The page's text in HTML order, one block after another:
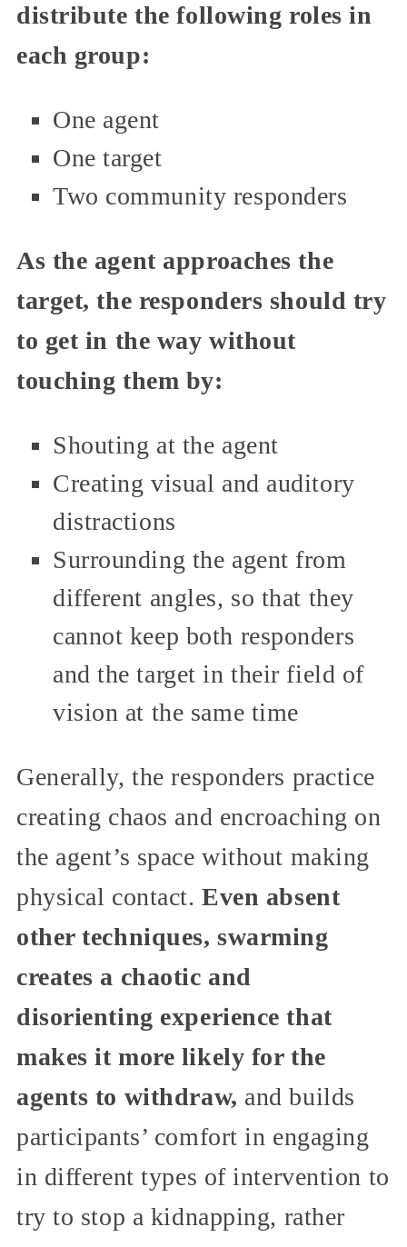
distribute the following roles in
each group:
One agent
One target
Two community responders
As the agent approaches the
target, the responders should try
to get in the way without
touching them by:
Shouting at the agent
Creating visual and auditory
distractions
Surrounding the agent from
different angles, so that they
cannot keep both responders
and the target in their field of
vision at the same time
Generally, the responders practice
creating chaos and encroaching on
the agent’s space without making
physical contact.Even absent
other techniques, swarming
creates a chaotic and
disorienting experience that
makes it more likely for the
agents to withdraw, and builds
participants’ comfort in engaging
in different types of intervention to
try to stop a kidnapping, rather